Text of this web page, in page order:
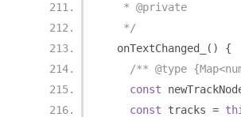
   * @private
   */
  onTextChanged_
()
{
/** @type
const
const tracks =